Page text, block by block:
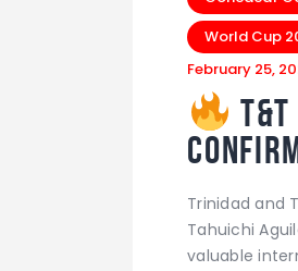
World Cup
February 25,
Trinidad and
Tahuichi
valuable